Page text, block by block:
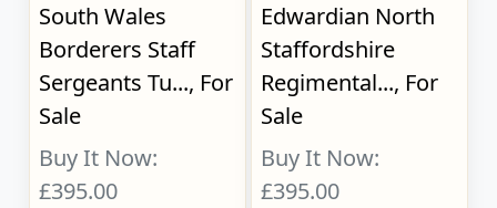
South Wales
Borderers Staff
Sergeants Tu..., For
Sale
Buy It Now:
£395.00
Edwardian North
Staffordshire
Regimental..., For
Sale
Buy It Now:
£395.00